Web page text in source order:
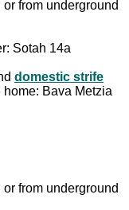
from underground
Sotah 14a
domestic strife
Bava Metzia
from underground